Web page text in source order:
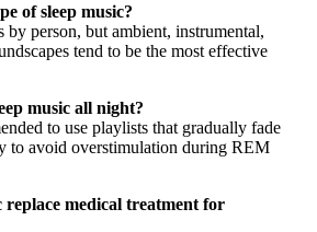
of sleep music?
by person, but ambient, instrumental,
tend to be the most effective
music all night?
to use playlists that gradually fade
to avoid overstimulation during REM
replace medical treatment for